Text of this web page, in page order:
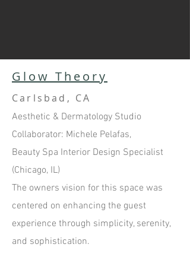
Glow Theory
Carlsbad, CA
Aesthetic & Dermatology Studio
Collaborator: Michele Pelafas,
Beauty Spa Interior Design Specialist
(Chicago, IL)
The owners vision for this space was
centered on enhancing the guest
experience through simplicity, serenity,
and sophistication.